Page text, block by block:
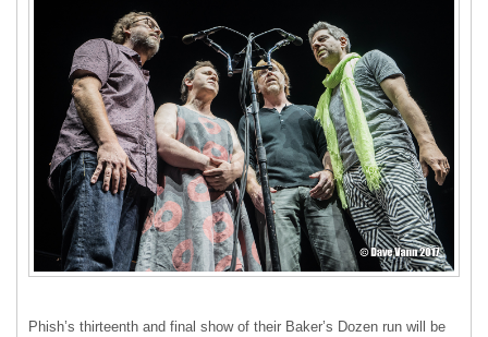
Phish’s thirteenth and final show of their Baker’s Dozen run will be